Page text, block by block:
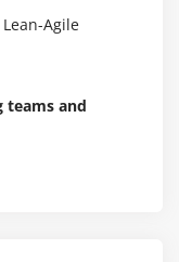
Agile
teams and